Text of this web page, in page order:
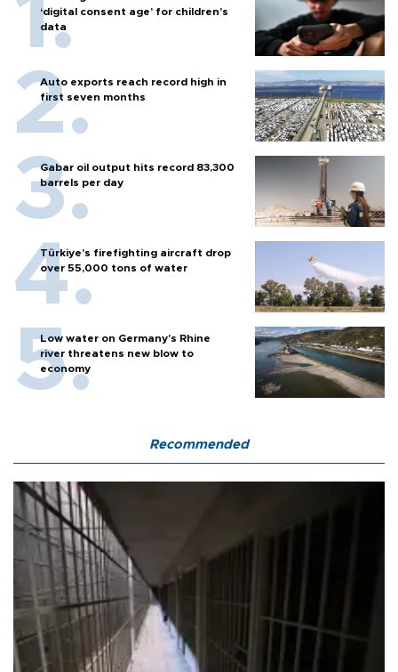
‘digital consent age’ for children’s
data
Auto exports reach record high in
first seven months
Gabar oil output hits record 83,300
barrels per day
Türkiye’s firefighting aircraft drop
over 55,000 tons of water
Low water on Germany's Rhine
river threatens new blow to
economy
Recommended